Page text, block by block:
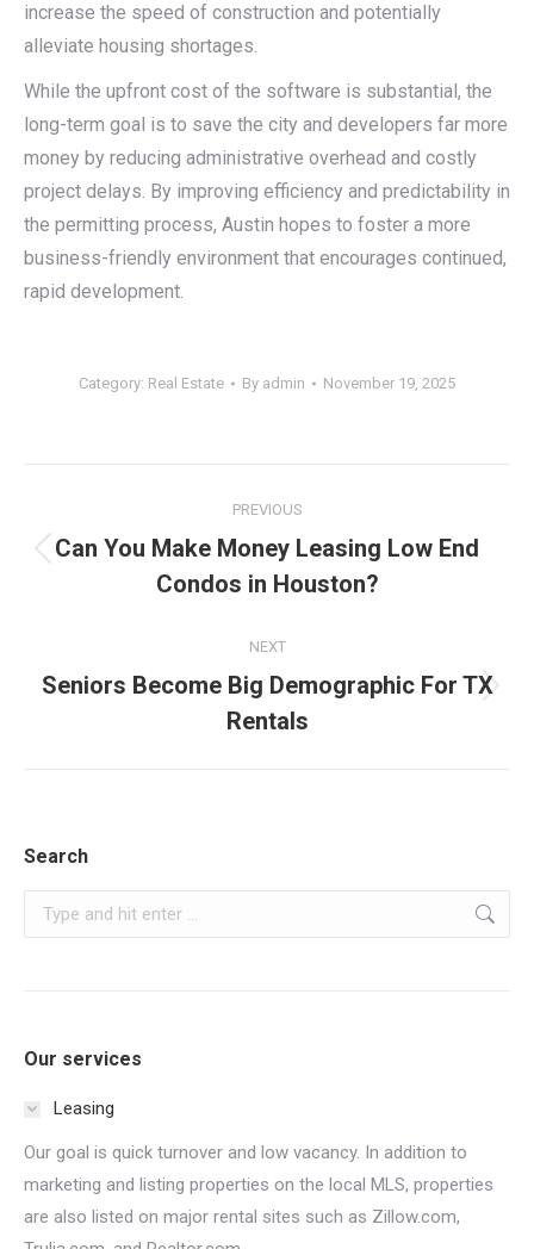
increase the speed of construction and potentially
alleviate housing shortages.
While the upfront cost of the software is substantial, the
long-term goal is to save the city and developers far more
money by reducing administrative overhead and costly
project delays. By improving efficiency and predictability in
the permitting process, Austin hopes to foster a more
business-friendly environment that encourages continued,
rapid development.
Category: Real Estate By admin November 19, 2025
navigation
PREVIOUS
Previous
post:
Can You Make Money Leasing Low End
Condos in Houston?
NEXT
Next
post:
Seniors Become Big Demographic For TX
Rentals
Search
Search:
Our services
Leasing
Our goal is quick turnover and low vacancy. In addition to
marketing and listing properties on the local MLS, properties
are also listed on major rental sites such as Zillow.com,